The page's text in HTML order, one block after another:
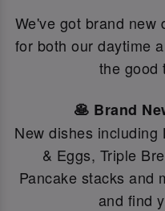
We've got brand new
for both our daytime
the good
🥞 Brand
New dishes including
& Eggs, Triple
Pancake stacks and
and find